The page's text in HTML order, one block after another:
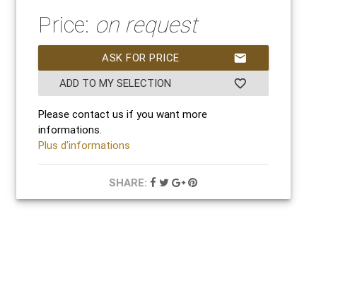
Price: on request
mail
ASK FOR PRICE
favorite_border
ADD TO MY SELECTION
Please contact us if you want more
informations.
Plus d'informations
SHARE: